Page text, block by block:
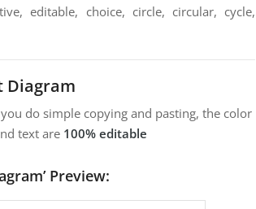
editable, choice, circle, circular, cycle,
Diagram
do simple copying and pasting, the color
text are 100% editable
Preview: